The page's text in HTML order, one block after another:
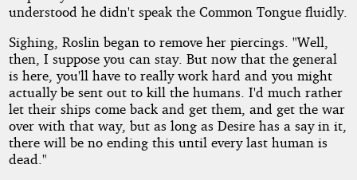
understood he didn't speak the Common Tongue fluidly.
Sighing, Roslin began to remove her piercings. "Well,
then, I suppose you can stay. But now that the general
is here, you'll have to really work hard and you might
actually be sent out to kill the humans. I'd much rather
let their ships come back and get them, and get the war
over with that way, but as long as Desire has a say in it,
there will be no ending this until every last human is
dead."